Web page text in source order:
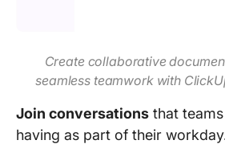
Create collaborative
seamless teamwork with
Join conversations that
having as part of their